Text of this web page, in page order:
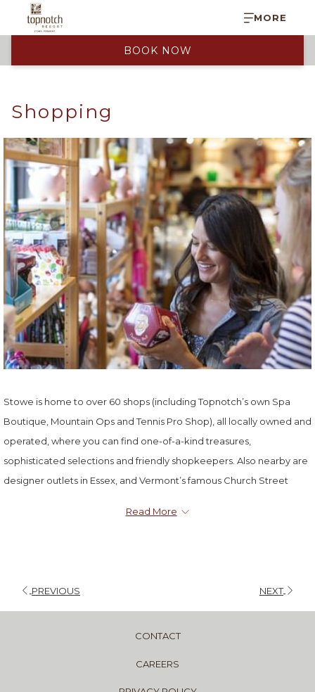
MORE
BOOK NOW
Shopping
Stowe is home to over 60 shops (including Topnotch’s own Spa
Boutique, Mountain Ops and Tennis Pro Shop), all locally owned and
operated, where you can find one-of-a-kind treasures,
sophisticated selections and friendly shopkeepers. Also nearby are
designer outlets in Essex, and Vermont’s famous Church Street
Read More
PREVIOUS NEXT
CONTACT
CAREERS